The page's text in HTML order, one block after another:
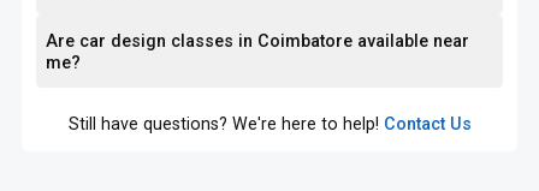
Are car design classes in Coimbatore available near
me?
Still have questions? We're here to help! Contact Us